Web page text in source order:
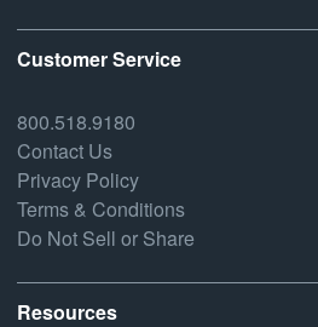
Customer Service
800.518.9180
Contact Us
Privacy Policy
Terms & Conditions
Do Not Sell or Share
Resources